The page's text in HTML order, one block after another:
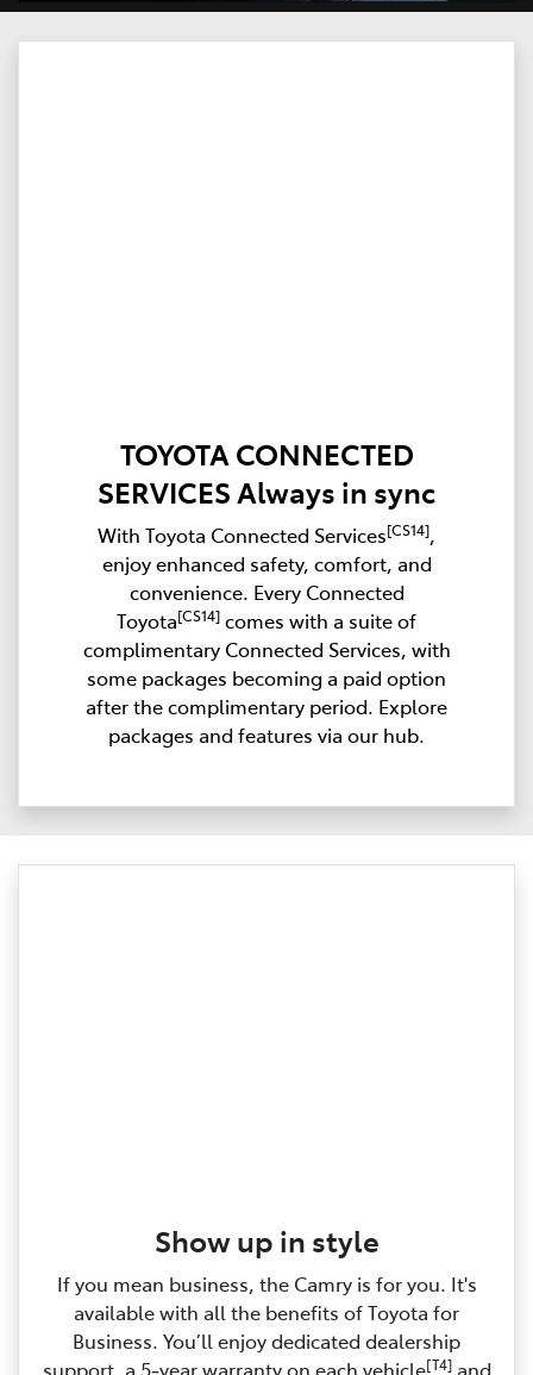
TOYOTA CONNECTED
SERVICES Always in sync
With Toyota Connected Services[CS14],
enjoy enhanced safety, comfort, and
convenience. Every Connected
Toyota[CS14] comes with a suite of
complimentary Connected Services, with
some packages becoming a paid option
after the complimentary period. Explore
packages and features via our hub.
Show up in style
If you mean business, the Camry is for you. It's
available with all the benefits of Toyota for
Business. You’ll enjoy dedicated dealership
support, a 5‑year warranty on each vehicle[T4]and